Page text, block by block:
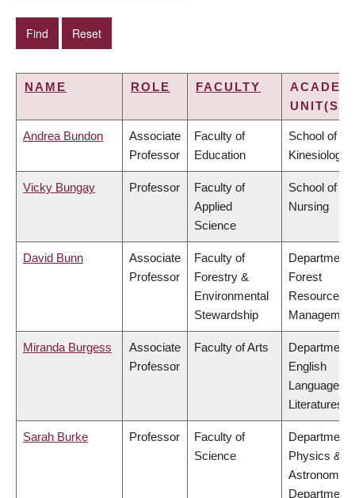
NAME ROLE FACULTY
UNIT(S)
Andrea Bundon
Associate
Professor
Faculty of
Education
School of
Kinesiology
Vicky Bungay Professor
Faculty of
Applied
Science
School of
Nursing
David Bunn
Associate
Professor
Faculty of
Forestry &
Environmental
Stewardship
Department
Forest
Resources
Miranda Burgess
Associate
Professor
Faculty of Arts
Department
English
Language
Literatures
Sarah Burke Professor
Faculty of
Science
Department
Physics &
Astronomy,
Department